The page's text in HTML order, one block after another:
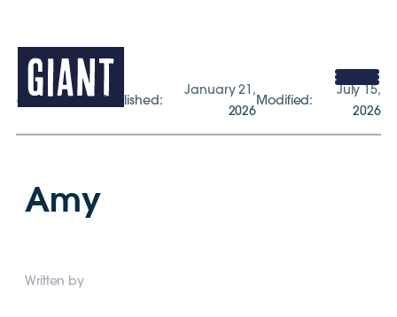
gogiant.co.uk Published:
January 21,
2026
Modified:
July 15,
2026
Amy
Written by